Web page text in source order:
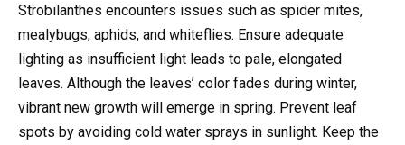
Strobilanthes encounters issues such as spider mites,
mealybugs, aphids, and whiteflies. Ensure adequate
lighting as insufficient light leads to pale, elongated
leaves. Although the leaves’ color fades during winter,
vibrant new growth will emerge in spring. Prevent leaf
spots by avoiding cold water sprays in sunlight. Keep the